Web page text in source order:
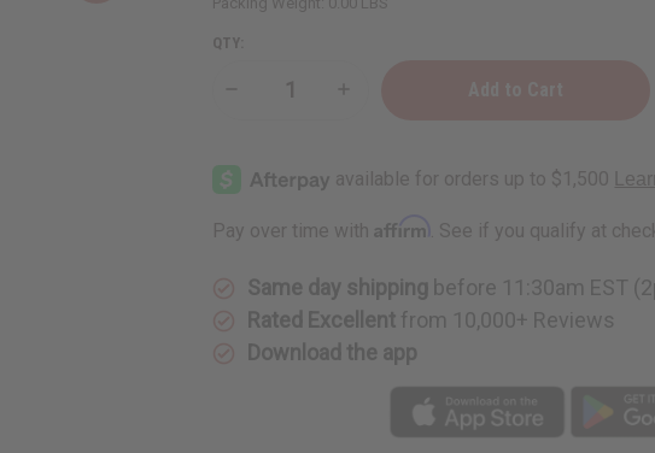
QTY:
Decrease
Guilty
(W)
Type
(W)
Pay over time with Affirm . See if you qualify at
Same day shipping before 11:30am EST
Rated Excellent from 10,000+ Reviews
Download the app